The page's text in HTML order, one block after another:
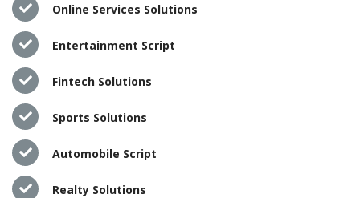
Online Services Solutions
Entertainment Script
Fintech Solutions
Sports Solutions
Automobile Script
Realty Solutions